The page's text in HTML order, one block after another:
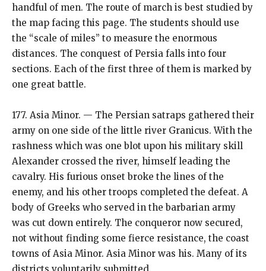
handful of men. The route of march is best studied by
the map facing this page. The students should use
the “scale of miles” to measure the enormous
distances. The conquest of Persia falls into four
sections. Each of the first three of them is marked by
one great battle.
177. Asia Minor. — The Persian satraps gathered their
army on one side of the little river Granicus. With the
rashness which was one blot upon his military skill
Alexander crossed the river, himself leading the
cavalry. His furious onset broke the lines of the
enemy, and his other troops completed the defeat. A
body of Greeks who served in the barbarian army
was cut down entirely. The conqueror now secured,
not without finding some fierce resistance, the coast
towns of Asia Minor. Asia Minor was his. Many of its
districts voluntarily submitted.